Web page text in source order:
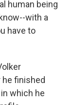
human being
with a
have to
finished
which he